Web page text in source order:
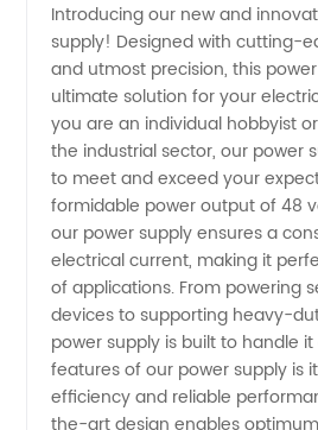
Supply:
Leading
Manufacturer
and
Exporter
from
Introducing our new and
supply! Designed with cutting-
and utmost precision, this
ultimate solution for your
you are an individual hobbyist
the industrial sector, our power
to meet and exceed your
formidable power output of 48
our power supply ensures a
electrical current, making it
of applications. From powering
devices to supporting heavy-
power supply is built to handle
features of our power supply is
efficiency and reliable